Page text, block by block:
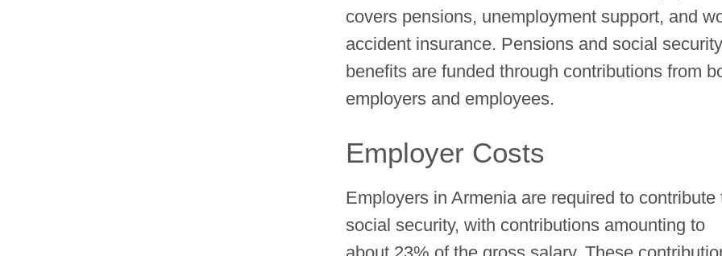
covers pensions, unemployment support, and
accident insurance. Pensions and social security
benefits are funded through contributions from
employers and employees.
Employer Costs
Employers in Armenia are required to contribute
social security, with contributions amounting to